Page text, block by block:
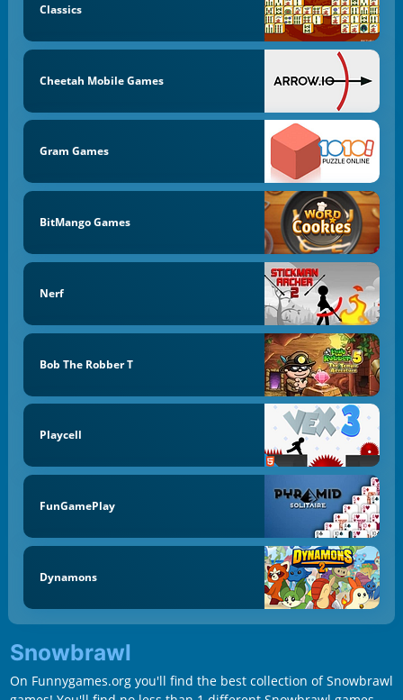
Classics
Cheetah Mobile Games
Gram Games
BitMango Games
Nerf
Bob The Robber T
Playcell
FunGamePlay
Dynamons
Snowbrawl
On Funnygames.org you'll find the best collection of Snowbrawl